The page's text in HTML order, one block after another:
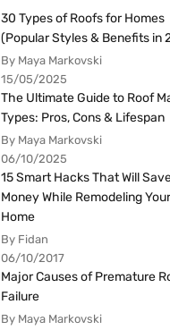
30 Types of Roofs for Homes
(Popular Styles & Benefits in
By Maya Markovski
15/05/2025
The Ultimate Guide to Roof
Types: Pros, Cons & Lifespan
By Maya Markovski
06/10/2025
15 Smart Hacks That Will
Money While Remodeling Your
Home
By Fidan
06/10/2017
Major Causes of Premature
Failure
By Maya Markovski